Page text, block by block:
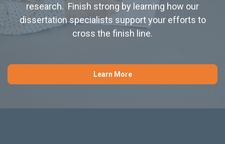
research. Finish strong by learning how our
dissertation specialists support your efforts to
cross the finish line.
Learn More